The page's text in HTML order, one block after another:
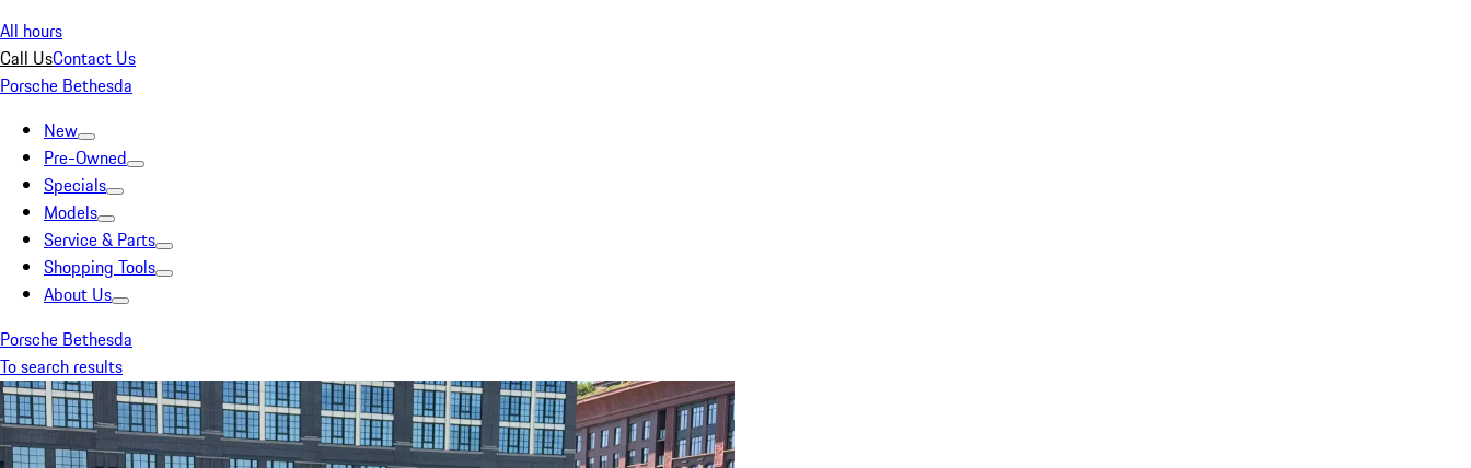
All hours
Call UsContact Us
Porsche Bethesda
New
Pre-Owned
Specials
Models
Service & Parts
Shopping Tools
About Us
Porsche Bethesda
To search results